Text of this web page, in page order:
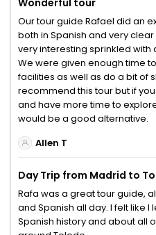
Our tour guide Rafael did an
both in Spanish and very
very interesting sprinkled
We were given enough time
facilities as well as do a bit of
recommend this tour but if
and have more time to
would be a good alternative.
Allen T
Day Trip from Madrid to
Rafa was a great tour guide,
and Spanish all day. I felt like
Spanish history and about all